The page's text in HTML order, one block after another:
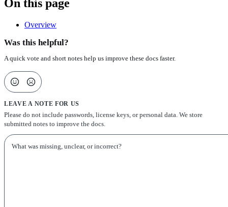
On this page
Overview
Was this helpful?
A quick vote and short notes help us improve these docs faster.
LEAVE A NOTE FOR US
Please do not include passwords, license keys, or personal data. We store
submitted notes to improve the docs.